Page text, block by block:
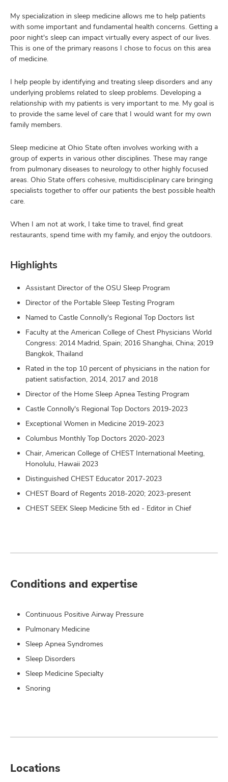
My specialization in sleep medicine allows me to help patients
with some important and fundamental health concerns. Getting a
poor night's sleep can impact virtually every aspect of our lives.
This is one of the primary reasons I chose to focus on this area
of medicine.
I help people by identifying and treating sleep disorders and any
underlying problems related to sleep problems. Developing a
relationship with my patients is very important to me. My goal is
to provide the same level of care that I would want for my own
family members.
Sleep medicine at Ohio State often involves working with a
group of experts in various other disciplines. These may range
from pulmonary diseases to neurology to other highly focused
areas. Ohio State offers cohesive, multidisciplinary care bringing
specialists together to offer our patients the best possible health
care.
When I am not at work, I take time to travel, find great
restaurants, spend time with my family, and enjoy the outdoors.
Highlights
Assistant Director of the OSU Sleep Program
Director of the Portable Sleep Testing Program
Named to Castle Connolly's Regional Top Doctors list
Faculty at the American College of Chest Physicians World
Congress: 2014 Madrid, Spain; 2016 Shanghai, China; 2019
Bangkok, Thailand
Rated in the top 10 percent of physicians in the nation for
patient satisfaction, 2014, 2017 and 2018
Director of the Home Sleep Apnea Testing Program
Castle Connolly's Regional Top Doctors 2019-2023
Exceptional Women in Medicine 2019-2023
Columbus Monthly Top Doctors 2020-2023
Chair, American College of CHEST International Meeting,
Honolulu, Hawaii 2023
Distinguished CHEST Educator 2017-2023
CHEST Board of Regents 2018-2020; 2023-present
CHEST SEEK Sleep Medicine 5th ed - Editor in Chief
Conditions and expertise
Continuous Positive Airway Pressure
Pulmonary Medicine
Sleep Apnea Syndromes
Sleep Disorders
Sleep Medicine Specialty
Snoring
Locations